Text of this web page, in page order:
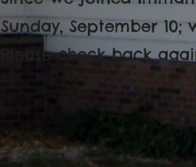
Sunday, September
Please check back